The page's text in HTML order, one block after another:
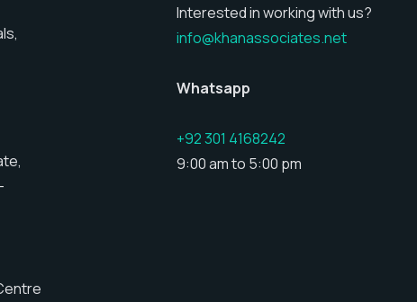
Interested in working with us?
info@khanassociates.net
Whatsapp
+92 301 4168242
9:00 am to 5:00 pm